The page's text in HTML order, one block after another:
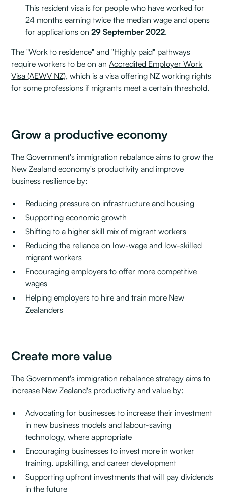
This resident visa is for people who have worked for
24 months earning twice the median wage and opens
for applications on29 September 2022.
The "Work to residence" and "Highly paid" pathways
require workers to be on anAccredited Employer Work
Visa (AEWV NZ), which is a visa offering NZ working rights
for some professions if migrants meet a certain threshold.
Grow a productive economy
The Government's immigration rebalance aims to grow the
New Zealand economy's productivity and improve
business resilience by:
Reducing pressure on infrastructure and housing
Supporting economic growth
Shifting to a higher skill mix of migrant workers
Reducing the reliance on low-wage and low-skilled
migrant workers
Encouraging employers to offer more competitive
wages
Helping employers to hire and train more New
Zealanders
Create more value
The Government's immigration rebalance strategy aims to
increase New Zealand's productivity and value by:
Advocating for businesses to increase their investment
in new business models and labour-saving
technology, where appropriate
Encouraging businesses to invest more in worker
training, upskilling, and career development
Supporting upfront investments that will pay dividends
in the future